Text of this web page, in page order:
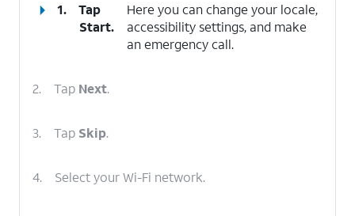
1.
Tap
Start.
Here you can change your locale,
accessibility settings, and make
an emergency call.
2. Tap Next.
3. Tap Skip.
4. Select your Wi-Fi network.